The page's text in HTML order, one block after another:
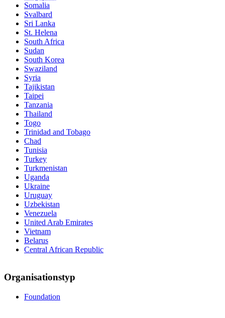
Somalia
Svalbard
Sri Lanka
St. Helena
South Africa
Sudan
South Korea
Swaziland
Syria
Tajikistan
Taipei
Tanzania
Thailand
Togo
Trinidad and Tobago
Chad
Tunisia
Turkey
Turkmenistan
Uganda
Ukraine
Uruguay
Uzbekistan
Venezuela
United Arab Emirates
Vietnam
Belarus
Central African Republic
Organisationstyp
Foundation